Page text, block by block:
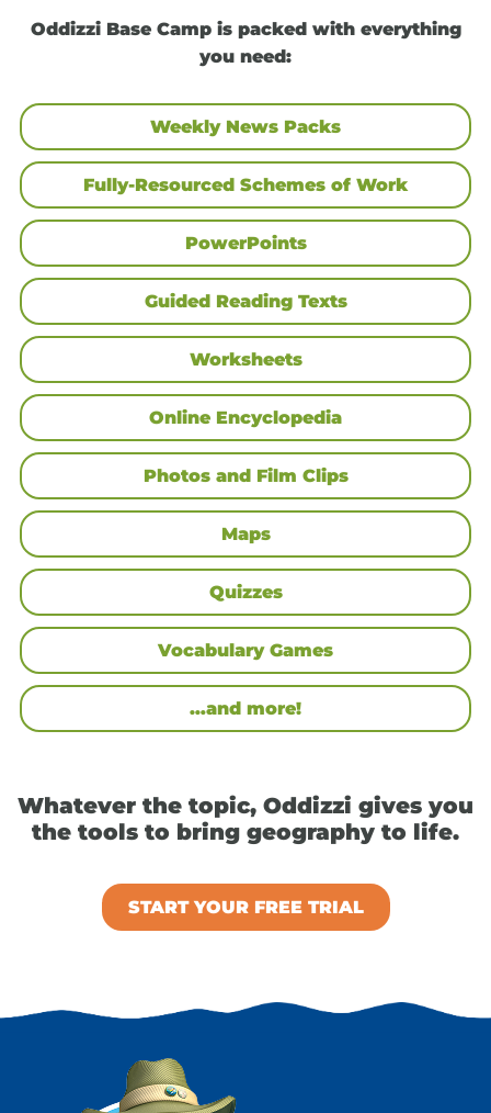
Oddizzi Base Camp is packed with everything
you need:
Weekly News Packs
Fully-Resourced Schemes of Work
PowerPoints
Guided Reading Texts
Worksheets
Online Encyclopedia
Photos and Film Clips
Maps
Quizzes
Vocabulary Games
…and more!
Whatever the topic, Oddizzi gives you
the tools to bring geography to life.
START YOUR FREE TRIAL